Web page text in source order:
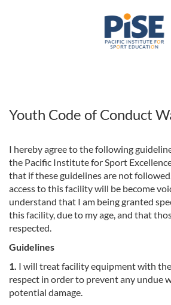
Youth Code of Conduct
I hereby agree to the following
the Pacific Institute for Sport
that if these guidelines are not
access to this facility will be become
understand that I am being granted
this facility, due to my age, and that
respected.
Guidelines
1. I will treat facility equipment with
respect in order to prevent any undue
potential damage.